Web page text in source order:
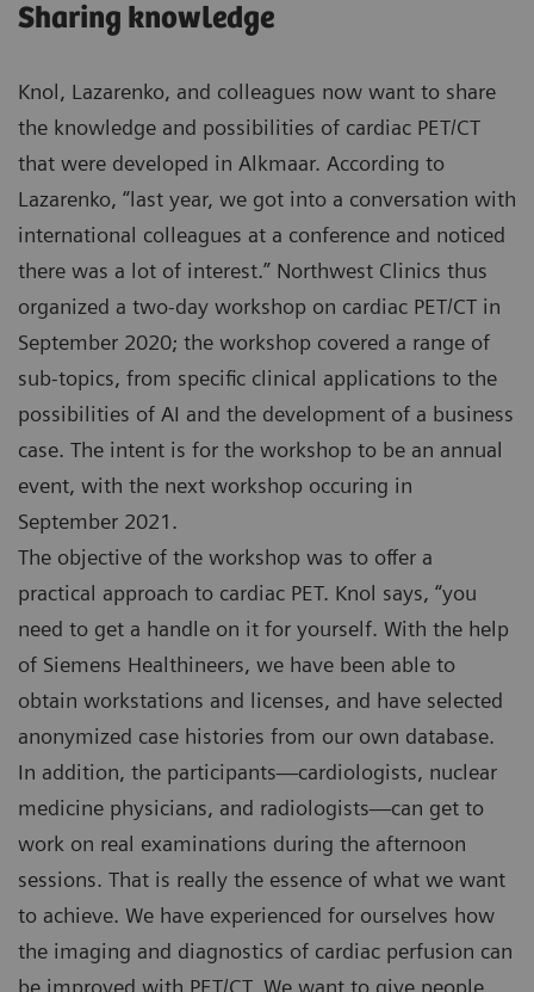
Sharing knowledge
Knol, Lazarenko, and colleagues now want to share
the knowledge and possibilities of cardiac PET/CT
that were developed in Alkmaar. According to
Lazarenko, “last year, we got into a conversation with
international colleagues at a conference and noticed
there was a lot of interest.” Northwest Clinics thus
organized a two-day workshop on cardiac PET/CT in
September 2020; the workshop covered a range of
sub-topics, from specific clinical applications to the
possibilities of AI and the development of a business
case. The intent is for the workshop to be an annual
event, with the next workshop occuring in
September 2021.
The objective of the workshop was to offer a
practical approach to cardiac PET. Knol says, “you
need to get a handle on it for yourself. With the help
of Siemens Healthineers, we have been able to
obtain workstations and licenses, and have selected
anonymized case histories from our own database.
In addition, the participants—cardiologists, nuclear
medicine physicians, and radiologists—can get to
work on real examinations during the afternoon
sessions. That is really the essence of what we want
to achieve. We have experienced for ourselves how
the imaging and diagnostics of cardiac perfusion can
be improved with PET/CT. We want to give people